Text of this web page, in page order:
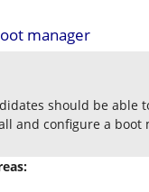
manager
should be able
and configure a boot